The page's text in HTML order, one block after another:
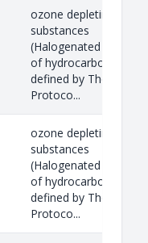
ozone depleting
substances
(Halogenated
of hydrocarbons)
defined by The
Protoco...
ozone depleting
substances
(Halogenated
of hydrocarbons)
defined by The
Protoco...